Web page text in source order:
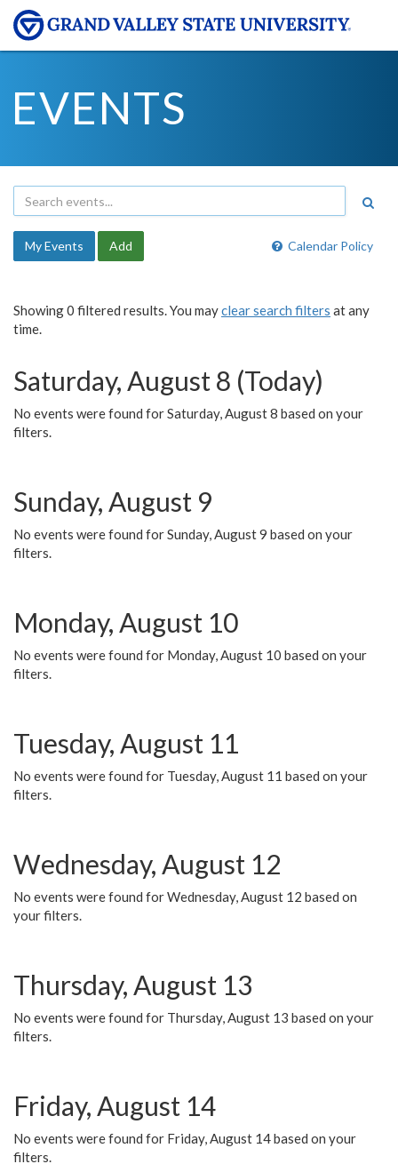
EVENTS
Calendar Policy
My Events Add
Showing 0 filtered results. You mayclear search filters at any
time.
Saturday, August 8 (Today)
No events were found for Saturday, August 8 based on your
filters.
Sunday, August 9
No events were found for Sunday, August 9 based on your
filters.
Monday, August 10
No events were found for Monday, August 10 based on your
filters.
Tuesday, August 11
No events were found for Tuesday, August 11 based on your
filters.
Wednesday, August 12
No events were found for Wednesday, August 12 based on
your filters.
Thursday, August 13
No events were found for Thursday, August 13 based on your
filters.
Friday, August 14
No events were found for Friday, August 14 based on your
filters.